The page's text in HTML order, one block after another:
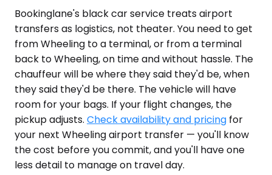
Bookinglane's black car service treats airport
transfers as logistics, not theater. You need to get
from Wheeling to a terminal, or from a terminal
back to Wheeling, on time and without hassle. The
chauffeur will be where they said they'd be, when
they said they'd be there. The vehicle will have
room for your bags. If your flight changes, the
pickup adjusts. Check availability and pricing for
your next Wheeling airport transfer — you'll know
the cost before you commit, and you'll have one
less detail to manage on travel day.